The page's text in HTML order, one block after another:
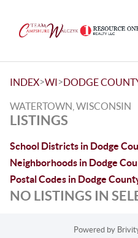
INDEX>WI>DODGE
WATERTOWN, WISCONSIN
LISTINGS
School Districts in Dodge
Neighborhoods in Dodge
Postal Codes in Dodge
NO LISTINGS IN
Powered by